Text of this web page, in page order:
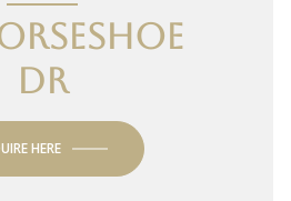
DR
HERE